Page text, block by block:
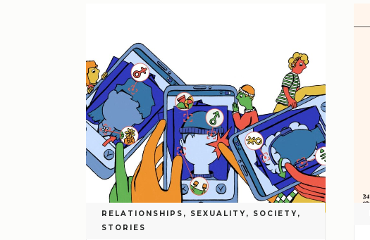
RELATIONSHIPS , SEXUALITY , SOCIETY ,
STORIES